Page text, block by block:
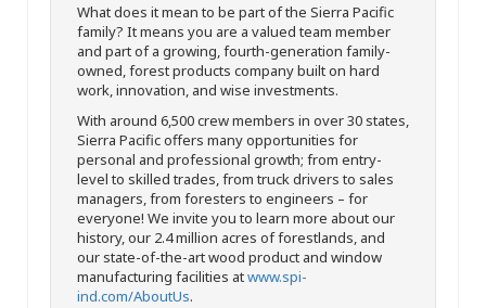
What does it mean to be part of the Sierra Pacific
family? It means you are a valued team member
and part of a growing, fourth-generation family-
owned, forest products company built on hard
work, innovation, and wise investments.
With around 6,500 crew members in over 30 states,
Sierra Pacific offers many opportunities for
personal and professional growth; from entry-
level to skilled trades, from truck drivers to sales
managers, from foresters to engineers – for
everyone! We invite you to learn more about our
history, our 2.4 million acres of forestlands, and
our state-of-the-art wood product and window
manufacturing facilities atwww.spi-
ind.com/AboutUs.